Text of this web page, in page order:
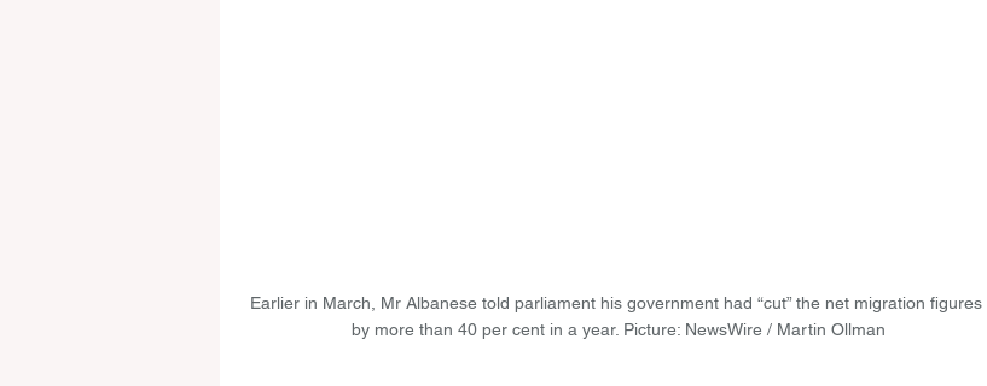
Earlier in March, Mr Albanese told parliament his government had “cut” the net migration figures
by more than 40 per cent in a year. Picture: NewsWire / Martin Ollman